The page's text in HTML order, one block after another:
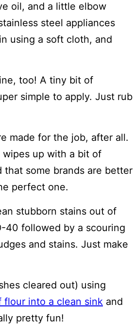
oil, and a little elbow
steel appliances
using a soft cloth, and
too! A tiny bit of
simple to apply. Just rub
made for the job, after all.
up with a bit of
some brands are better
perfect one.
stubborn stains out of
40 followed by a scouring
and stains. Just make
cleared out) using
flour into a clean sink and
pretty fun!